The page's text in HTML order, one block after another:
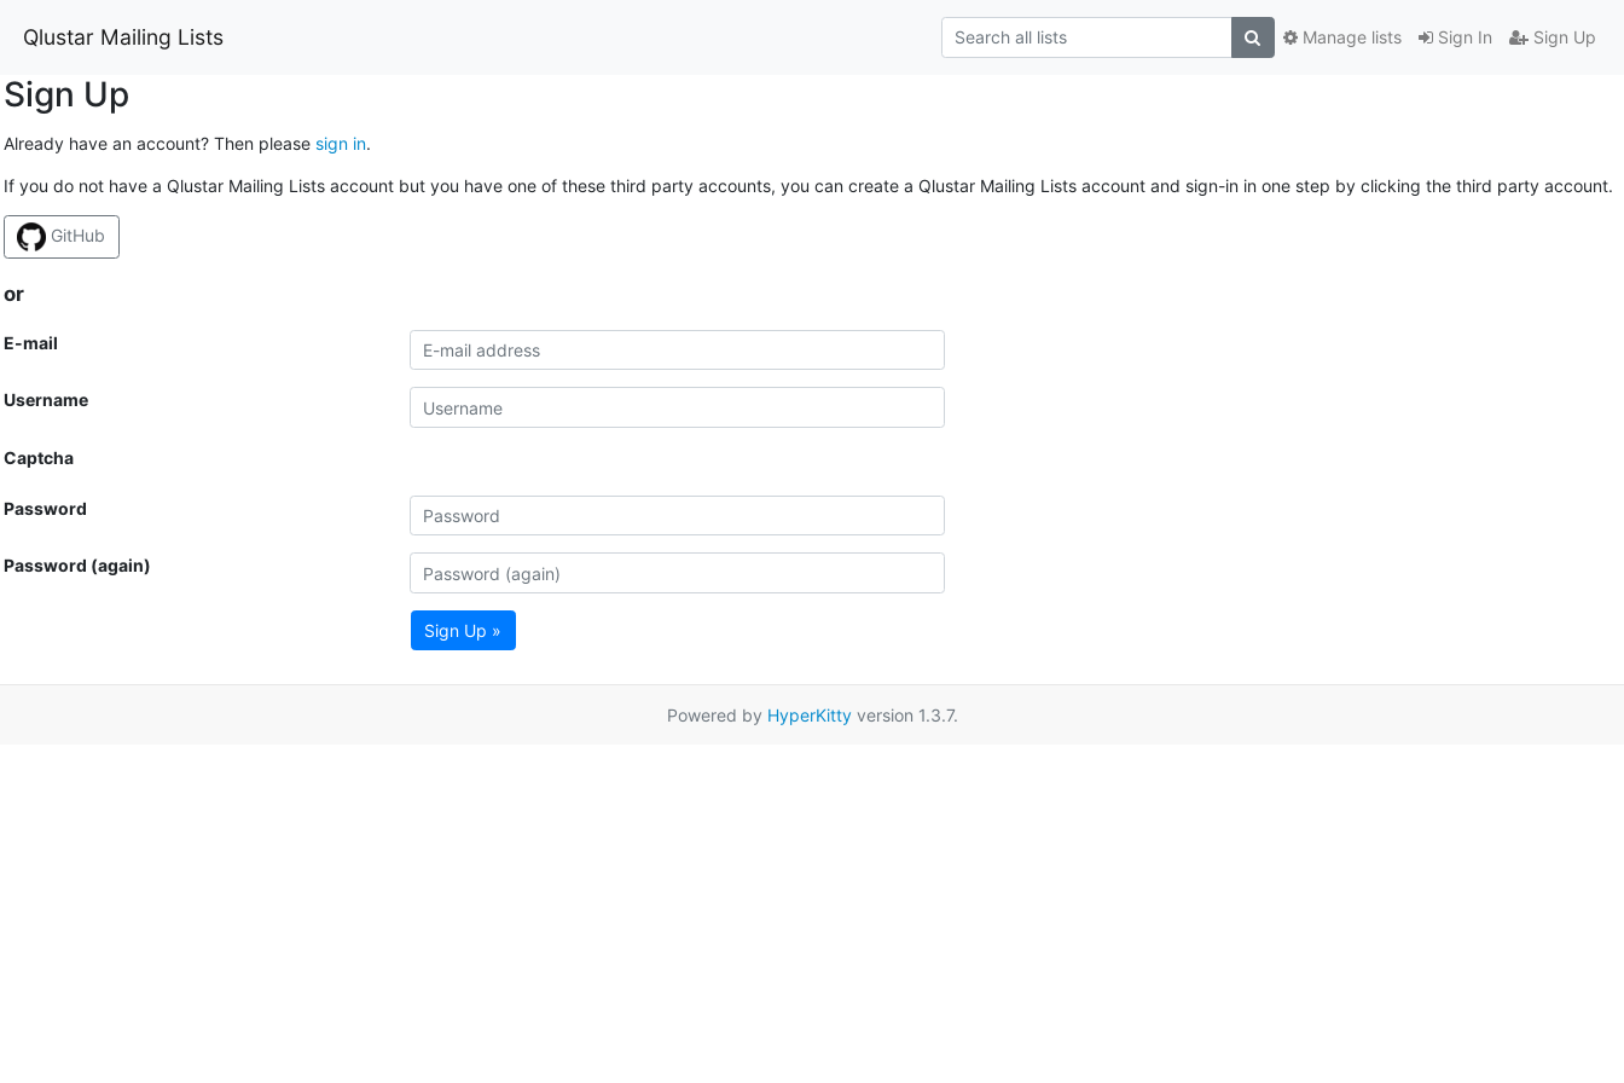
Qlustar Mailing Lists Sign In Sign Up
Manage lists
Sign Up
Already have an account? Then please sign in.
If you do not have a Qlustar Mailing Lists account but you have one of these third party accounts, you can create a Qlustar Mailing Lists account and sign-in in one step by clicking the third party account.
GitHub
or
E-mail
Username
Captcha
Password
Password (again)
Sign Up »
Powered by HyperKittyversion 1.3.7.